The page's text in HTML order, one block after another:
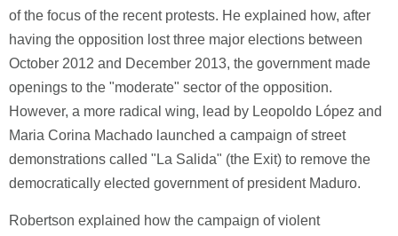
of the focus of the recent protests. He explained how, after
having the opposition lost three major elections between
October 2012 and December 2013, the government made
openings to the "moderate" sector of the opposition.
However, a more radical wing, lead by Leopoldo López and
Maria Corina Machado launched a campaign of street
demonstrations called "La Salida" (the Exit) to remove the
democratically elected government of president Maduro.
Robertson explained how the campaign of violent